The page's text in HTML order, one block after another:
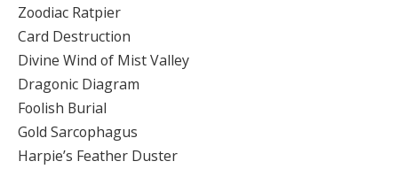
Zoodiac Ratpier
Card Destruction
Divine Wind of Mist Valley
Dragonic Diagram
Foolish Burial
Gold Sarcophagus
Harpie’s Feather Duster